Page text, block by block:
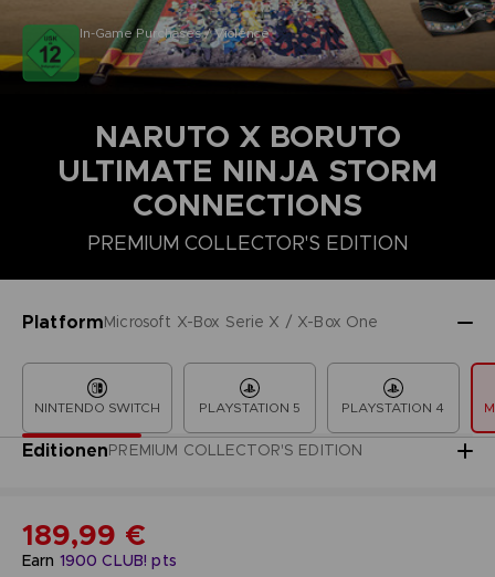
In-Game Purchases / Violence
NARUTO X BORUTO
ULTIMATE NINJA STORM
CONNECTIONS
PREMIUM COLLECTOR'S EDITION
PlatformMicrosoft X-Box Serie X / X-Box One
NINTENDO SWITCH PLAYSTATION 5 PLAYSTATION 4
EditionenPREMIUM COLLECTOR'S EDITION
COLLECTOR'S EDITION DELUXE EDITION PREMIUM
Earn 1900 CLUB! pts
189,99 €